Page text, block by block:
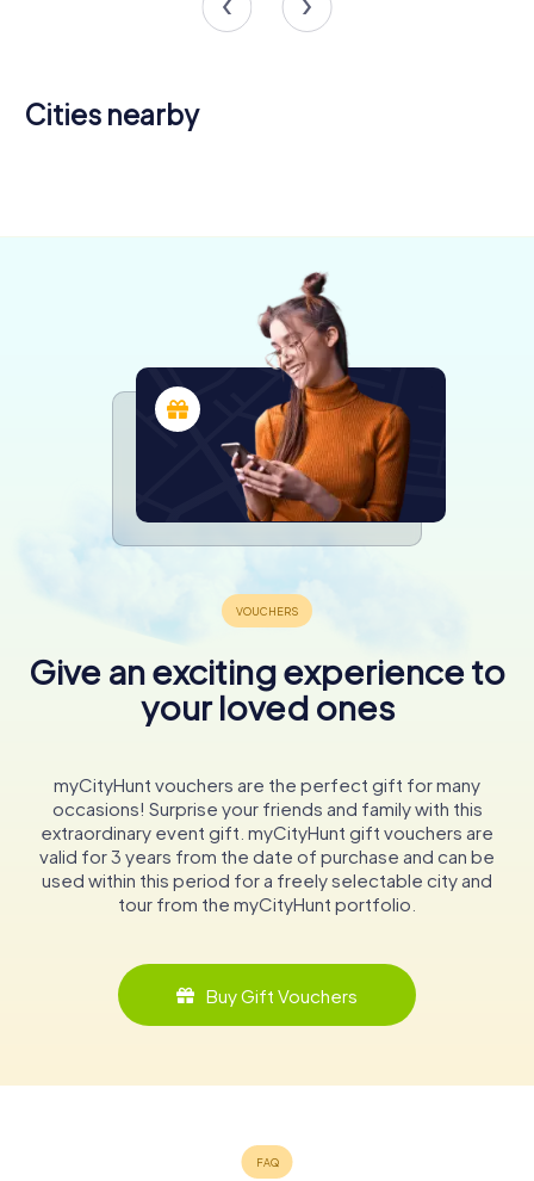
Cities nearby
Give an exciting experience to
your loved ones
myCityHunt vouchers are the perfect gift for many
occasions! Surprise your friends and family with this
extraordinary event gift. myCityHunt gift vouchers are
valid for 3 years from the date of purchase and can be
used within this period for a freely selectable city and
tour from the myCityHunt portfolio.
Buy Gift Vouchers